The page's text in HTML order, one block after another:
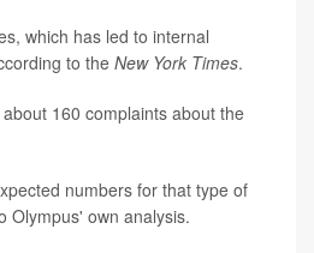
which has led to internal
to the New York Times.
160 complaints about the
numbers for that type of
Olympus' own analysis.